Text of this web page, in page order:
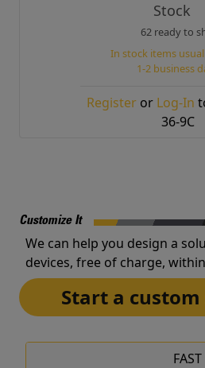
Stock
62 ready to
In stock items
1-2 business
Registeror Log-In
36-9C
Customize It
We can help you design a
devices, free of charge,
Start a
FAST